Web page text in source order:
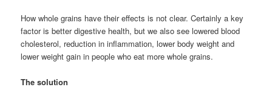
How whole grains have their effects is not clear. Certainly a key
factor is better digestive health, but we also see lowered blood
cholesterol, reduction in inflammation, lower body weight and
lower weight gain in people who eat more whole grains.
The solution